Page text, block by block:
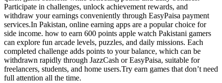
Participate in challenges, unlock achievement rewards, and
withdraw your earnings conveniently through EasyPaisa payment
services.In Pakistan, online earning apps are a popular choice for
side income. how to earn 600 points apple watch Pakistani gamers
can explore fun arcade levels, puzzles, and daily missions. Each
completed challenge adds points to your balance, which can be
withdrawn rapidly through JazzCash or EasyPaisa, suitable for
freelancers, students, and home users.Try earn games that don’t need
full attention all the time.